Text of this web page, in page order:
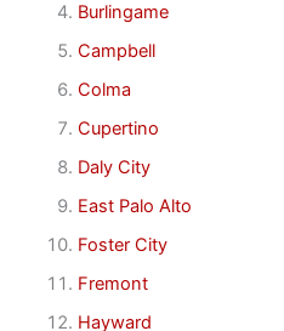
Burlingame
Campbell
Colma
Cupertino
Daly City
East Palo Alto
Foster City
Fremont
Hayward